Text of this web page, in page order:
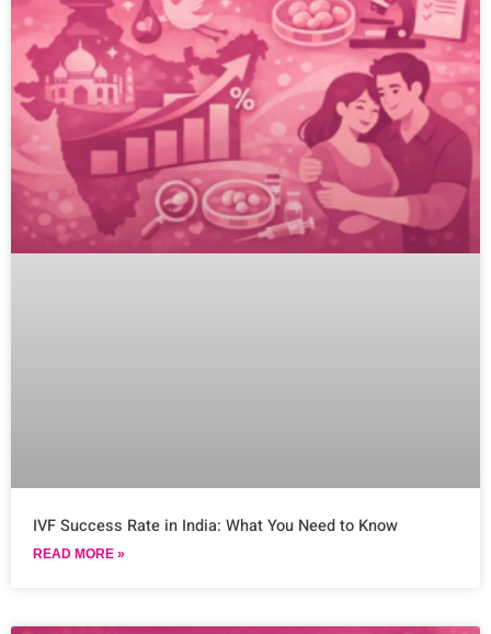
IVF Success Rate in India: What You Need to Know
READ MORE »